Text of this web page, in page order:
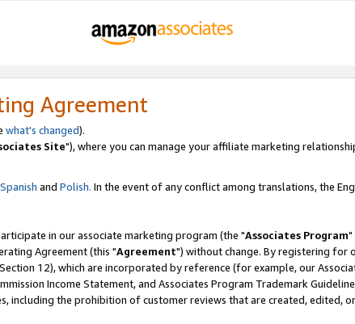
Agreement
what's changed).
Site"), where you can manage your affiliate marketing
Spanish and Polish. In the event of any conflict among translations, the
in our associate marketing program (the "Associates Program"
Agreement (this "Agreement") without change. By registering for
12), which are incorporated by reference (for example, our
Income Statement, and Associates Program Trademark
including the prohibition of customer reviews that are created, edited,